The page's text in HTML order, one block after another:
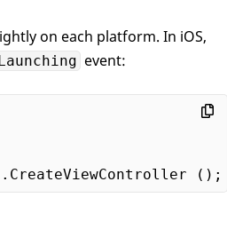
on each platform. In iOS,
event: